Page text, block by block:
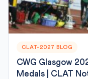
CLAT-2027 BLOG
CWG Glasgow
Medals | CLAT